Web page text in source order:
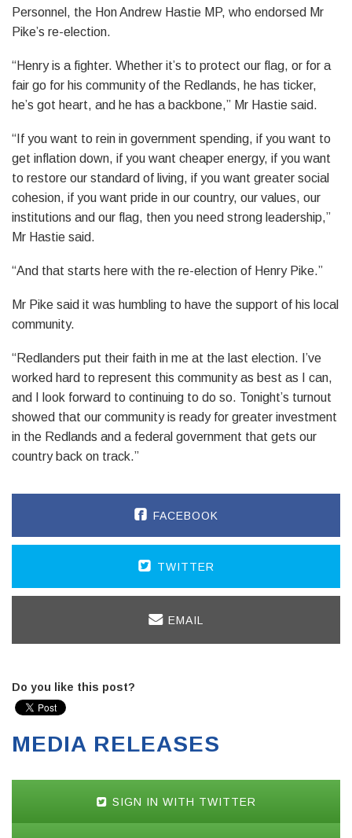
Personnel, the Hon Andrew Hastie MP, who endorsed Mr
Pike’s re-election.
“Henry is a fighter. Whether it’s to protect our flag, or for a
fair go for his community of the Redlands, he has ticker,
he’s got heart, and he has a backbone,” Mr Hastie said.
“If you want to rein in government spending, if you want to
get inflation down, if you want cheaper energy, if you want
to restore our standard of living, if you want greater social
cohesion, if you want pride in our country, our values, our
institutions and our flag, then you need strong leadership,”
Mr Hastie said.
“And that starts here with the re-election of Henry Pike.”
Mr Pike said it was humbling to have the support of his local
community.
“Redlanders put their faith in me at the last election. I’ve
worked hard to represent this community as best as I can,
and I look forward to continuing to do so. Tonight’s turnout
showed that our community is ready for greater investment
in the Redlands and a federal government that gets our
country back on track.”
FACEBOOK
TWITTER
EMAIL
Do you like this post?
MEDIA RELEASES
SIGN IN WITH TWITTER